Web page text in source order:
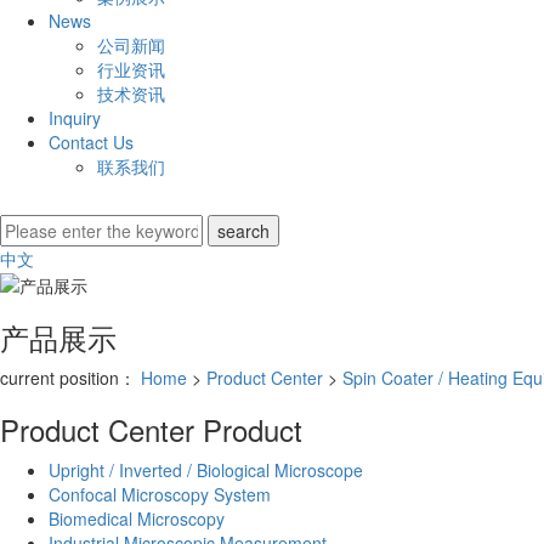
News
公司新闻
行业资讯
技术资讯
Inquiry
Contact Us
联系我们
中文
产品展示
current position： Home > Product Center > Spin Coater / Heating
Product Center Product
Upright / Inverted / Biological Microscope
Confocal Microscopy System
Biomedical Microscopy